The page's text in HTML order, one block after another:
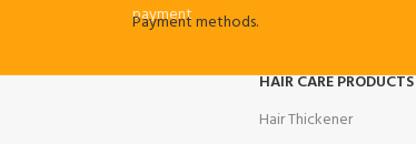
Payment methods.
HAIR CARE PRODUCTS
Hair Thickener